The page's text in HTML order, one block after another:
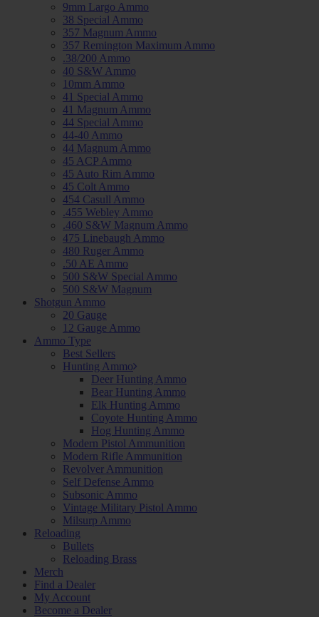
9mm Largo Ammo
38 Special Ammo
357 Magnum Ammo
357 Remington Maximum Ammo
.38/200 Ammo
40 S&W Ammo
10mm Ammo
41 Special Ammo
41 Magnum Ammo
44 Special Ammo
44-40 Ammo
44 Magnum Ammo
45 ACP Ammo
45 Auto Rim Ammo
45 Colt Ammo
454 Casull Ammo
.455 Webley Ammo
.460 S&W Magnum Ammo
475 Linebaugh Ammo
480 Ruger Ammo
.50 AE Ammo
500 S&W Special Ammo
500 S&W Magnum
Shotgun Ammo
20 Gauge
12 Gauge Ammo
Ammo Type
Best Sellers
Hunting Ammo
Deer Hunting Ammo
Bear Hunting Ammo
Elk Hunting Ammo
Coyote Hunting Ammo
Hog Hunting Ammo
Modern Pistol Ammunition
Modern Rifle Ammunition
Revolver Ammunition
Self Defense Ammo
Subsonic Ammo
Vintage Military Pistol Ammo
Milsurp Ammo
Reloading
Bullets
Reloading Brass
Merch
Find a Dealer
My Account
Become a Dealer